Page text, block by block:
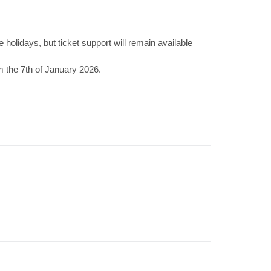
holidays, but ticket support will remain available
the 7th of January 2026.